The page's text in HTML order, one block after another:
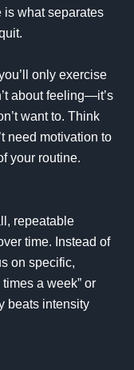
is what separates
only exercise
about feeling—it’s
want to. Think
need motivation to
your routine.
repeatable
time. Instead of
on specific,
a week” or
beats intensity